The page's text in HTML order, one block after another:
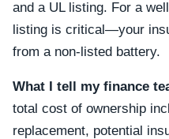
and a UL listing. For a
listing is critical—your
from a non-listed battery.
What I tell my finance
total cost of ownership
replacement, potential